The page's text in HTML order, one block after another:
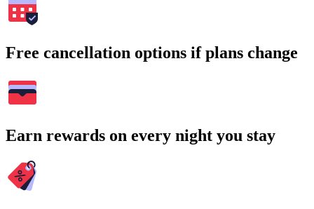
Free cancellation options if plans change
Earn rewards on every night you stay